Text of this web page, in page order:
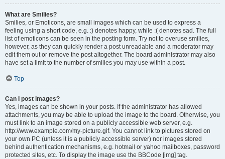
What are Smilies?
Smilies, or Emoticons, are small images which can be used to express a
feeling using a short code, e.g. :) denotes happy, while :( denotes sad. The full
list of emoticons can be seen in the posting form. Try not to overuse smilies,
however, as they can quickly render a post unreadable and a moderator may
edit them out or remove the post altogether. The board administrator may also
have set a limit to the number of smilies you may use within a post.
Top
Can I post images?
Yes, images can be shown in your posts. If the administrator has allowed
attachments, you may be able to upload the image to the board. Otherwise, you
must link to an image stored on a publicly accessible web server, e.g.
http://www.example.com/my-picture.gif. You cannot link to pictures stored on
your own PC (unless it is a publicly accessible server) nor images stored
behind authentication mechanisms, e.g. hotmail or yahoo mailboxes, password
protected sites, etc. To display the image use the BBCode [img] tag.